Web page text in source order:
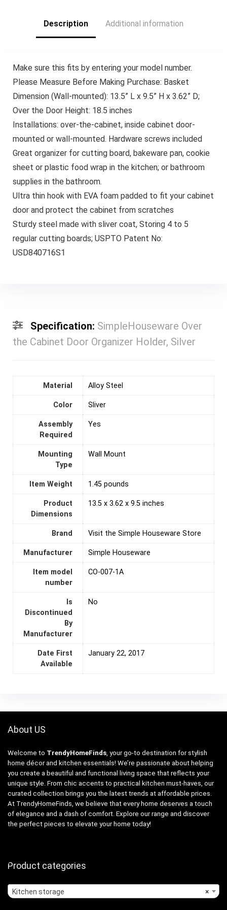
Description Additional information
Make sure this fits by entering your model number.
Please Measure Before Making Purchase: Basket
Dimension (Wall-mounted): 13.5” L x 9.5” H x 3.62” D;
Over the Door Height: 18.5 inches
Installations: over-the-cabinet, inside cabinet door-
mounted or wall-mounted. Hardware screws included
Great organizer for cutting board, bakeware pan, cookie
sheet or plastic food wrap in the kitchen; or bathroom
supplies in the bathroom.
Ultra thin hook with EVA foam padded to fit your cabinet
door and protect the cabinet from scratches
Sturdy steel made with sliver coat, Storing 4 to 5
regular cutting boards; USPTO Patent No:
USD840716S1
Specification: SimpleHouseware Over
the Cabinet Door Organizer Holder, Silver
Material ‎Alloy Steel
Color Sliver
Assembly
Required
‎Yes
Mounting
Type
‎Wall Mount
Item Weight 1.45 pounds
Product
Dimensions
13.5 x 3.62 x 9.5 inches
Brand Visit the Simple Houseware Store
Manufacturer Simple Houseware
Item model
number
CO-007-1A
Is
Discontinued
By
Manufacturer
‎No
Date First
Available
January 22, 2017
About US
Welcome to TrendyHomeFinds , your go-to destination for stylish
home décor and kitchen essentials! We’re passionate about helping
you create a beautiful and functional living space that reflects your
unique style. From chic accents to practical kitchen must-haves, our
curated collection brings you the latest trends at affordable prices.
At TrendyHomeFinds, we believe that every home deserves a touch
of elegance and a dash of comfort. Explore our range and discover
the perfect pieces to elevate your home today!
Product categories
×
Kitchen storage